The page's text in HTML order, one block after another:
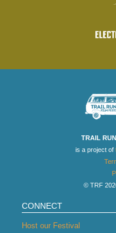
TRAIL
is a project of
© TRF
CONNECT
Host our Festival